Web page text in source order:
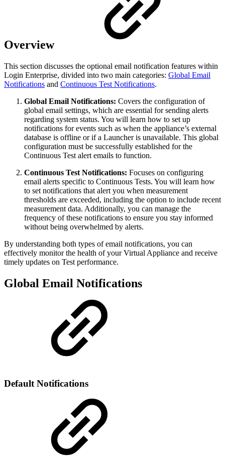
Overview
This section discusses the optional email notification features within
Login Enterprise, divided into two main categories: Global Email
Notifications and Continuous Test Notifications.
Global Email Notifications: Covers the configuration of
global email settings, which are essential for sending alerts
regarding system status. You will learn how to set up
notifications for events such as when the appliance’s external
database is offline or if a Launcher is unavailable. This global
configuration must be successfully established for the
Continuous Test alert emails to function.
Continuous Test Notifications: Focuses on configuring
email alerts specific to Continuous Tests. You will learn how
to set notifications that alert you when measurement
thresholds are exceeded, including the option to include recent
measurement data. Additionally, you can manage the
frequency of these notifications to ensure you stay informed
without being overwhelmed by alerts.
By understanding both types of email notifications, you can
effectively monitor the health of your Virtual Appliance and receive
timely updates on Test performance.
Global Email Notifications
Default Notifications